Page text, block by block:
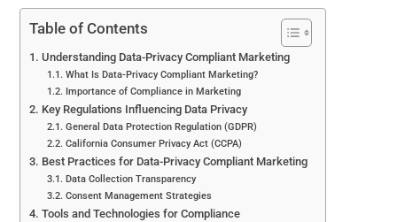
Table of Contents
Understanding Data-Privacy Compliant Marketing
What Is Data-Privacy Compliant Marketing?
Importance of Compliance in Marketing
Key Regulations Influencing Data Privacy
General Data Protection Regulation (GDPR)
California Consumer Privacy Act (CCPA)
Best Practices for Data-Privacy Compliant Marketing
Data Collection Transparency
Consent Management Strategies
Tools and Technologies for Compliance